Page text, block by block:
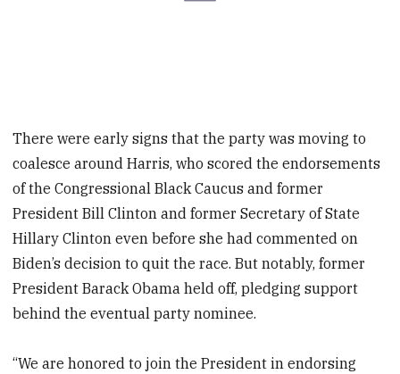
There were early signs that the party was moving to
coalesce around Harris, who scored the endorsements
of the Congressional Black Caucus and former
President Bill Clinton and former Secretary of State
Hillary Clinton even before she had commented on
Biden’s decision to quit the race. But notably, former
President Barack Obama held off, pledging support
behind the eventual party nominee.
“We are honored to join the President in endorsing